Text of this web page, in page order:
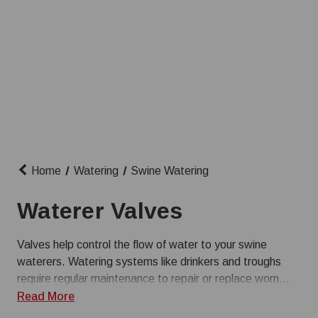
Home Watering Swine Watering
Waterer Valves
Valves help control the flow of water to your swine
waterers. Watering systems like drinkers and troughs
require regular maintenance to repair or replace worn
parts. Farmer Boy has a wide selection of replacement
Read More